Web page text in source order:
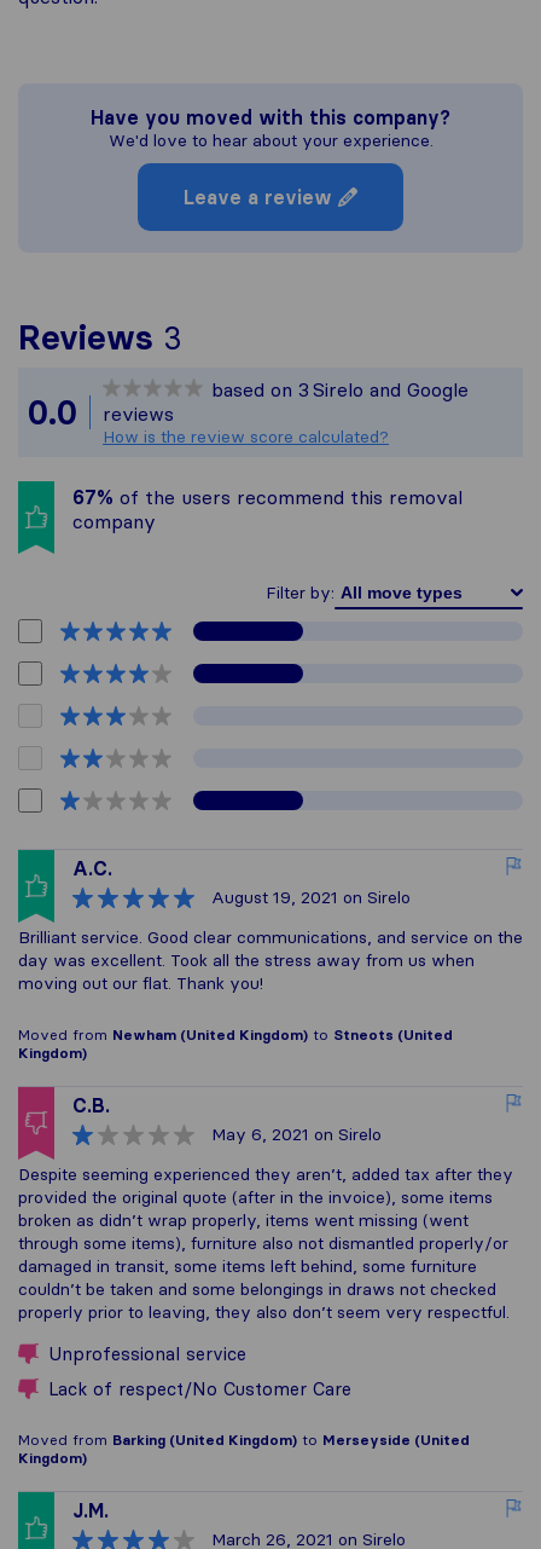
Have you moved with this company?
We'd love to hear about your experience.
Leave a review
Reviews 3
Sirelo is not
All reviews gathered
0.0
based on 3 Sirelo and Google
reviews
How is the review score calculated?
67% of the users recommend this removal
company
Filter by:
A.C.
August 19, 2021 on Sirelo
Brilliant service. Good clear communications, and service on the
day was excellent. Took all the stress away from us when
moving out our flat. Thank you!
Moved from Newham (United Kingdom) to Stneots (United
Kingdom)
C.B.
May 6, 2021 on Sirelo
Despite seeming experienced they aren’t, added tax after they
provided the original quote (after in the invoice), some items
broken as didn’t wrap properly, items went missing (went
through some items), furniture also not dismantled properly/or
damaged in transit, some items left behind, some furniture
couldn’t be taken and some belongings in draws not checked
properly prior to leaving, they also don’t seem very respectful.
Unprofessional service
Lack of respect/No Customer Care
Moved from Barking (United Kingdom) to Merseyside (United
Kingdom)
J.M.
March 26, 2021 on Sirelo